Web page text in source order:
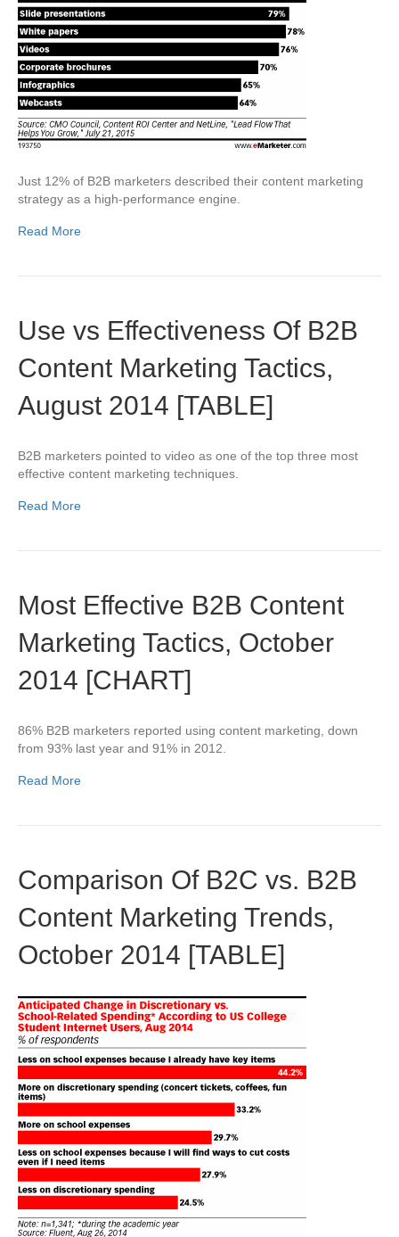
Just 12% of B2B marketers described their content marketing
strategy as a high-performance engine.
Read More
Use vs Effectiveness Of B2B
Content Marketing Tactics,
August 2014 [TABLE]
B2B marketers pointed to video as one of the top three most
effective content marketing techniques.
Read More
Most Effective B2B Content
Marketing Tactics, October
2014 [CHART]
86% B2B marketers reported using content marketing, down
from 93% last year and 91% in 2012.
Read More
Comparison Of B2C vs. B2B
Content Marketing Trends,
October 2014 [TABLE]